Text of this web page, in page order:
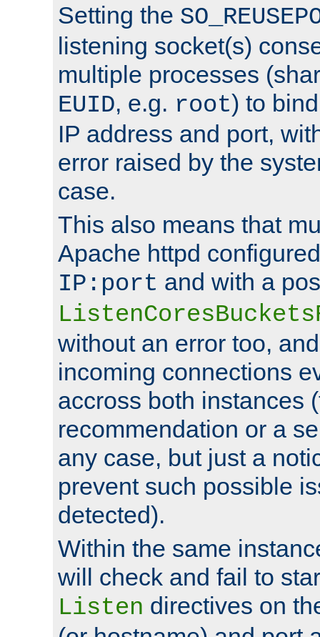
Setting the
listening socket(s)
multiple processes
EUID, e.g. root) to
IP address and port,
error raised by the
case.
This also means that
Apache httpd
IP:port and with a
without an error too,
incoming connections
accross both instances
recommendation or a
any case, but just a
prevent such possible
detected).
Within the same
will check and fail to
Listen directives on